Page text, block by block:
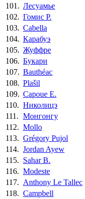
101. Лесуамье
102. Гомис Р.
103. Cabella
104. Карабуэ
105. Жуффре
106. Букари
107. Bauthéac
108. Plašil
109. Capoue E.
110. Николицэ
111. Монгонгу
112. Mollo
113. Grégory Pujol
114. Jordan Ayew
115. Sahar B.
116. Modeste
117. Anthony Le Tallec
118. Campbell